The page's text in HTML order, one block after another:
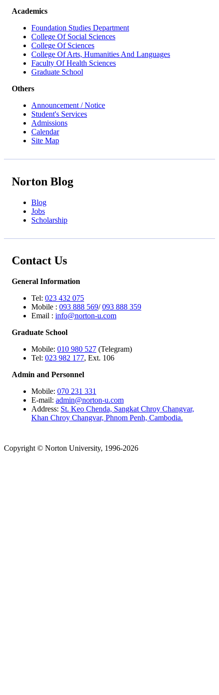
Academics
Foundation Studies Department
College Of Social Sciences
College Of Sciences
College Of Arts, Humanities And Languages
Faculty Of Health Sciences
Graduate School
Others
Announcement / Notice
Student's Services
Admissions
Calendar
Site Map
Norton Blog
Blog
Jobs
Scholarship
Contact Us
General Information
Tel: 023 432 075
Mobile : 093 888 569/093 888 359
Email : info@norton-u.com
Graduate School
Mobile: 010 980 527 (Telegram)
Tel: 023 982 177, Ext. 106
Admin and Personnel
Mobile: 070 231 331
E-mail: admin@norton-u.com
Address: St. Keo Chenda, Sangkat Chroy Changvar,
Khan Chroy Changvar, Phnom Penh, Cambodia.
Copyright © Norton University, 1996-2026